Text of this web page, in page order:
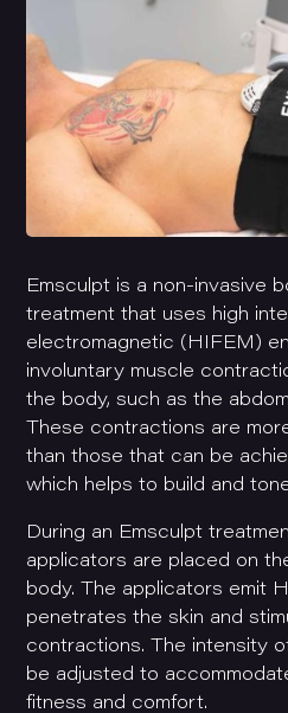
Emsculpt is a non-invasive
treatment that uses high
electromagnetic (HIFEM)
involuntary muscle
the body, such as the
These contractions are
than those that can be
which helps to build and
During an Emsculpt
applicators are placed on
body. The applicators emit
penetrates the skin and
contractions. The intensity
be adjusted to
fitness and comfort.